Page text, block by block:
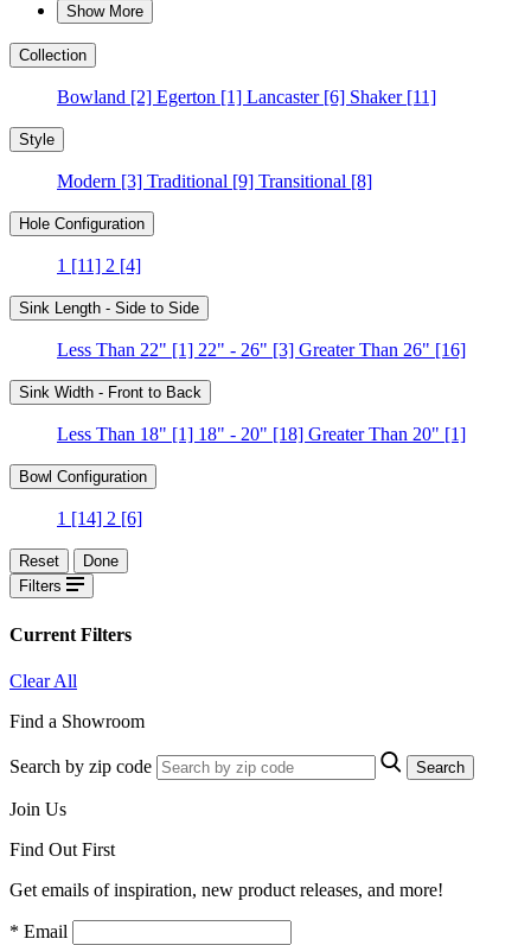
Show More
Collection
Bowland [2] Egerton [1] Lancaster[6] Shaker[11]
Style
Modern [3] Traditional [9] Transitional [8]
Hole Configuration
1 [11] 2 [4]
Sink Length - Side to Side
Less Than 22" [1] 22" - 26" [3] Greater Than 26" [16]
Sink Width - Front to Back
Less Than 18" [1] 18" - 20" [18] Greater Than 20" [1]
Bowl Configuration
1 [14] 2 [6]
Reset
Done
Filters
Current Filters
Clear All
Find a Showroom
Search by zip code Search
Join Us
Find Out First
Get emails of inspiration, new product releases, and more!
* Email